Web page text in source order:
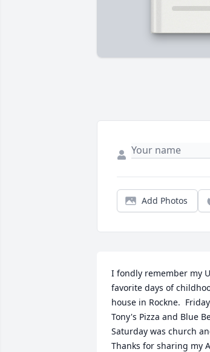
Add Photos
I fondly remember my
favorite days of
house in Rockne.
Tony's Pizza and Blue
Saturday was church
Thanks for sharing my